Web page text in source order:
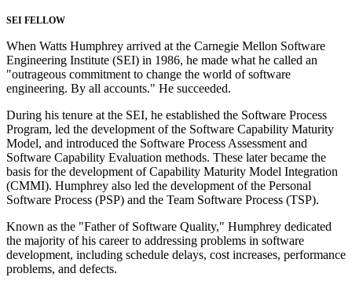
SEI FELLOW
When Watts Humphrey arrived at the Carnegie Mellon Software
Engineering Institute (SEI) in 1986, he made what he called an
"outrageous commitment to change the world of software
engineering. By all accounts." He succeeded.
During his tenure at the SEI, he established the Software Process
Program, led the development of the Software Capability Maturity
Model, and introduced the Software Process Assessment and
Software Capability Evaluation methods. These later became the
basis for the development of Capability Maturity Model Integration
(CMMI). Humphrey also led the development of the Personal
Software Process (PSP) and the Team Software Process (TSP).
Known as the "Father of Software Quality," Humphrey dedicated
the majority of his career to addressing problems in software
development, including schedule delays, cost increases, performance
problems, and defects.